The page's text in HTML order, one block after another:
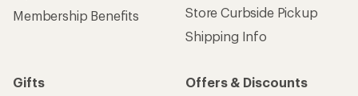
Membership Benefits
Store Curbside Pickup
Shipping Info
Gifts
Offers & Discounts